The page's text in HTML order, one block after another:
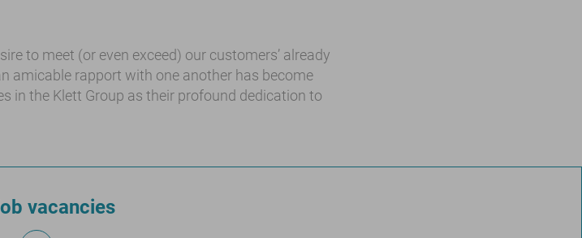
to meet (or even exceed) our customers’ already
amicable rapport with one another has become
in the Klett Group as their profound dedication to
vacancies